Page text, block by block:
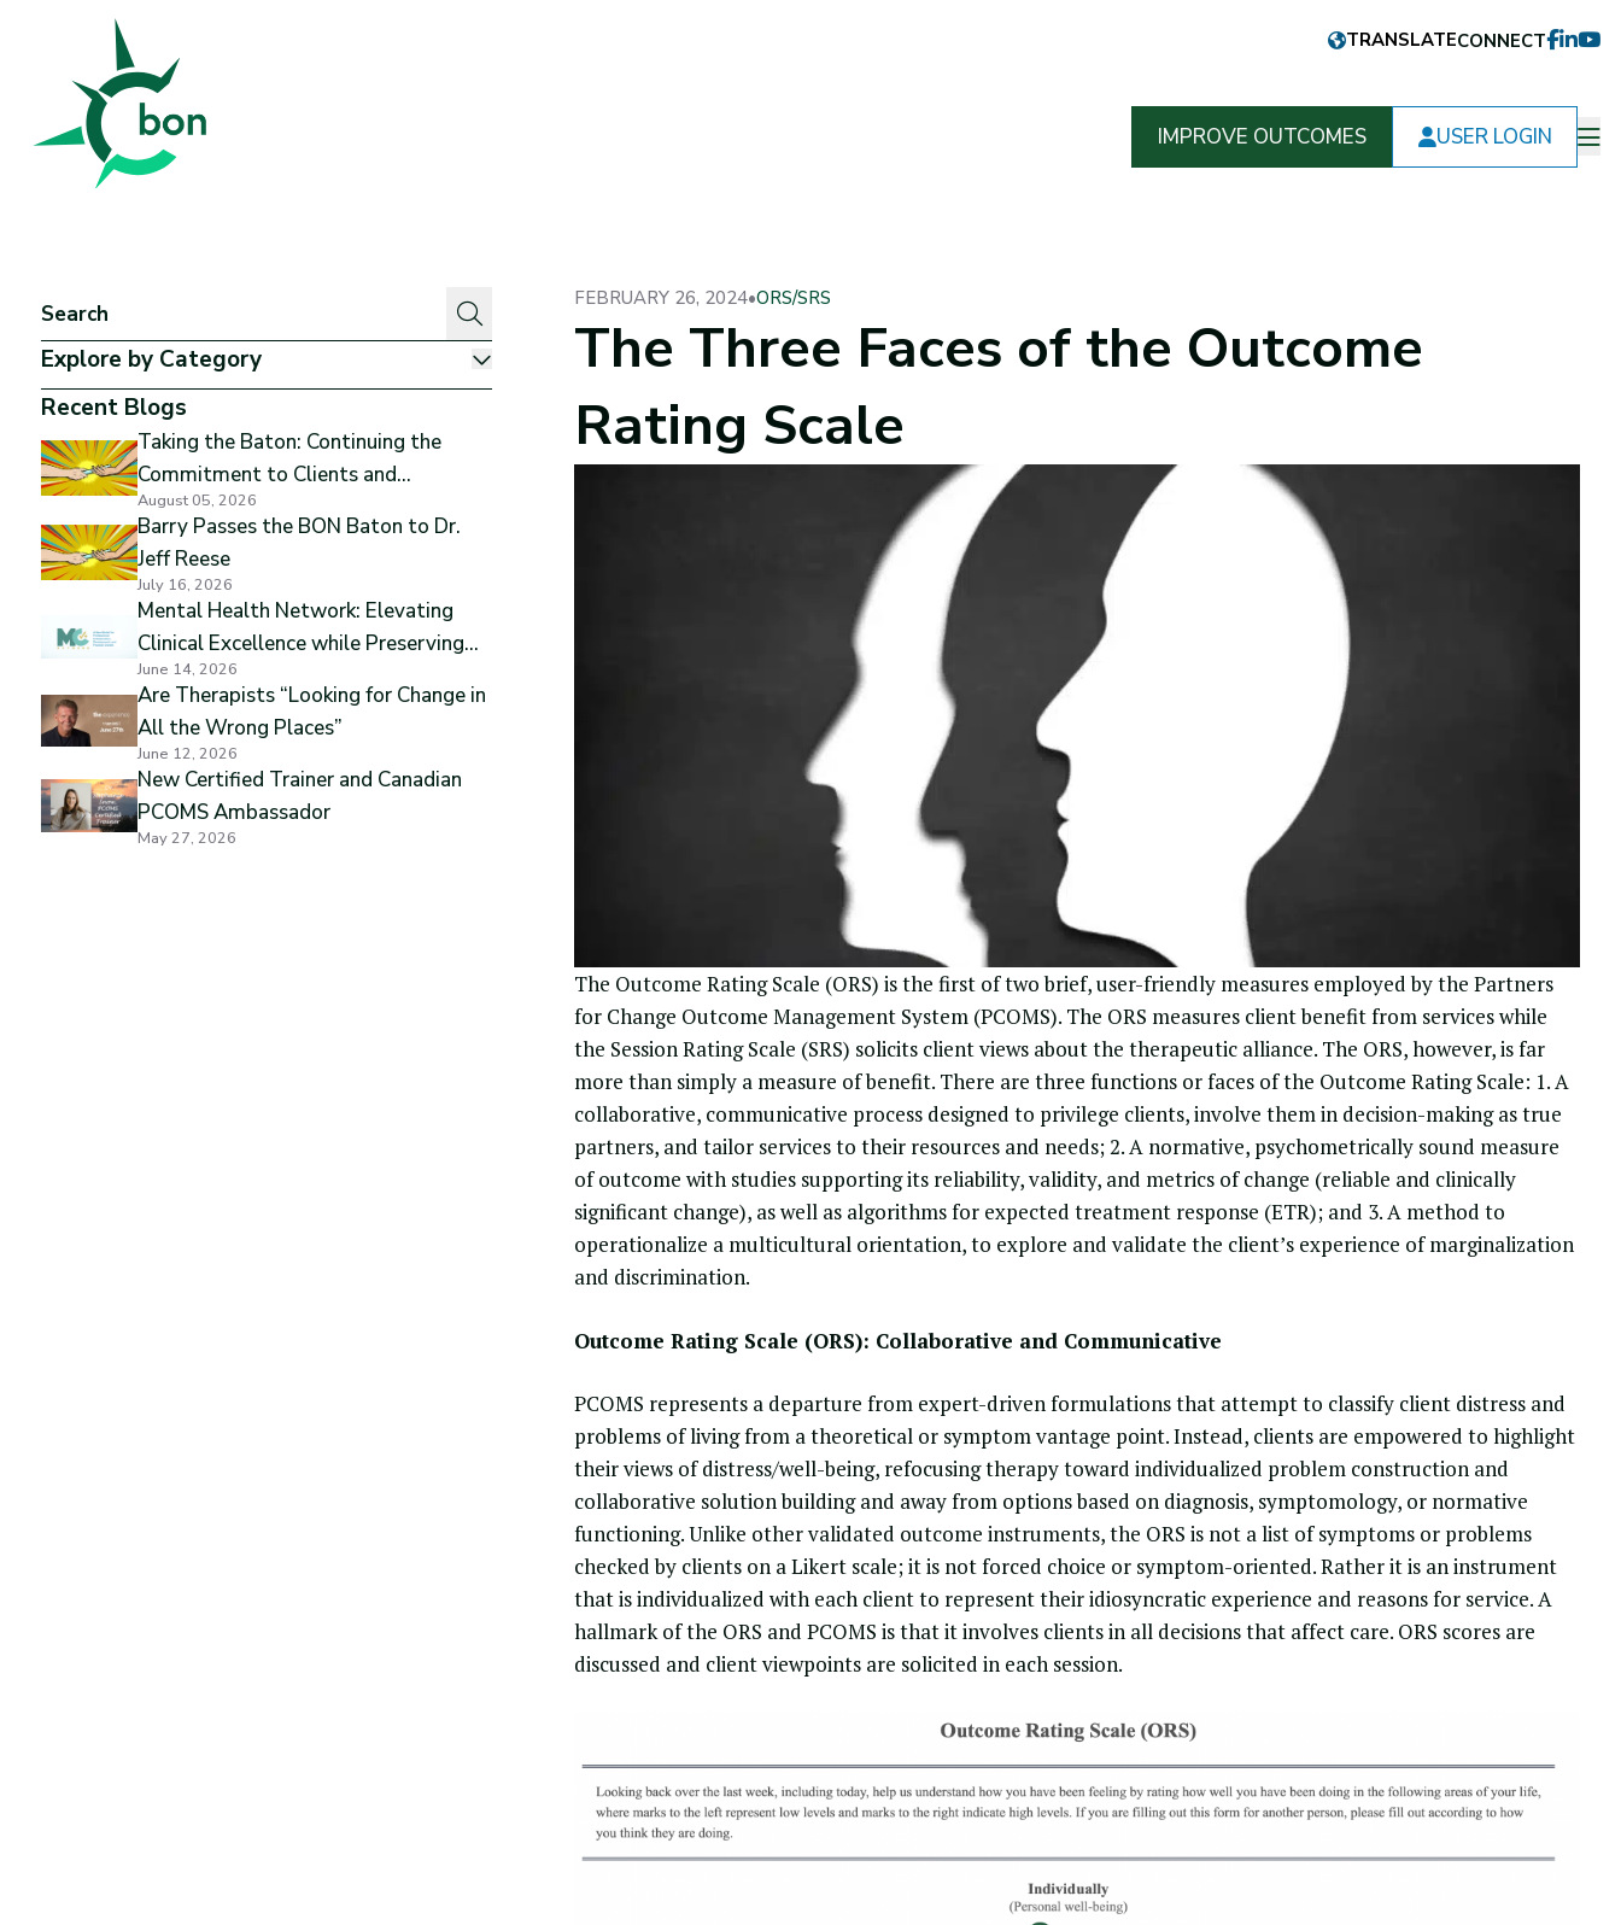
Better Outcomes Now
CONNECT
IMPROVE OUTCOMES USER LOGIN
FEBRUARY 26, 2024•ORS/SRS
The Three Faces of the Outcome
Rating Scale
The Outcome Rating Scale (ORS) is the first of two brief, user-friendly measures employed by the Partners
for Change Outcome Management System (PCOMS). The ORS measures client benefit from services while
the Session Rating Scale (SRS) solicits client views about the therapeutic alliance. The ORS, however, is far
more than simply a measure of benefit. There are three functions or faces of the Outcome Rating Scale: 1. A
collaborative, communicative process designed to privilege clients, involve them in decision-making as true
partners, and tailor services to their resources and needs; 2. A normative, psychometrically sound measure
of outcome with studies supporting its reliability, validity, and metrics of change (reliable and clinically
significant change), as well as algorithms for expected treatment response (ETR); and 3. A method to
operationalize a multicultural orientation, to explore and validate the client’s experience of marginalization
and discrimination.
Outcome Rating Scale (ORS): Collaborative and Communicative
PCOMS represents a departure from expert-driven formulations that attempt to classify client distress and
problems of living from a theoretical or symptom vantage point. Instead, clients are empowered to highlight
their views of distress/well-being, refocusing therapy toward individualized problem construction and
collaborative solution building and away from options based on diagnosis, symptomology, or normative
functioning. Unlike other validated outcome instruments, the ORS is not a list of symptoms or problems
checked by clients on a Likert scale; it is not forced choice or symptom-oriented. Rather it is an instrument
that is individualized with each client to represent their idiosyncratic experience and reasons for service. A
hallmark of the ORS and PCOMS is that it involves clients in all decisions that affect care. ORS scores are
discussed and client viewpoints are solicited in each session.
Explore by Category
Recent Blogs
Taking the Baton: Continuing the
Commitment to Clients and
Excellence
August 05, 2026
Barry Passes the BON Baton to Dr.
Jeff Reese
July 16, 2026
Mental Health Network: Elevating
Clinical Excellence while Preserving
Professional Independence
June 14, 2026
Are Therapists “Looking for Change in
All the Wrong Places”
June 12, 2026
New Certified Trainer and Canadian
PCOMS Ambassador
May 27, 2026